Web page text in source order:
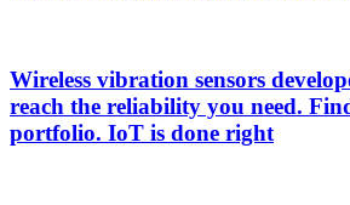
Wireless vibration sensors
reach the reliability you need.
portfolio. IoT is done right